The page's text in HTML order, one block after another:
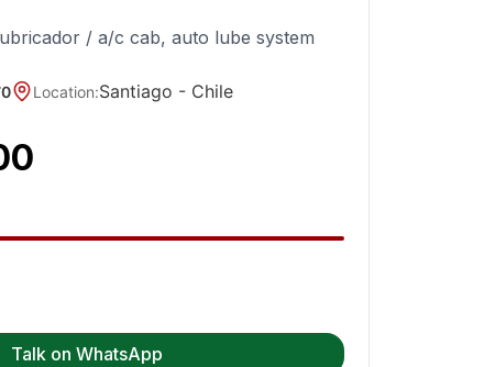
/ a/c cab, auto lube system
Location:Santiago - Chile
Talk on WhatsApp